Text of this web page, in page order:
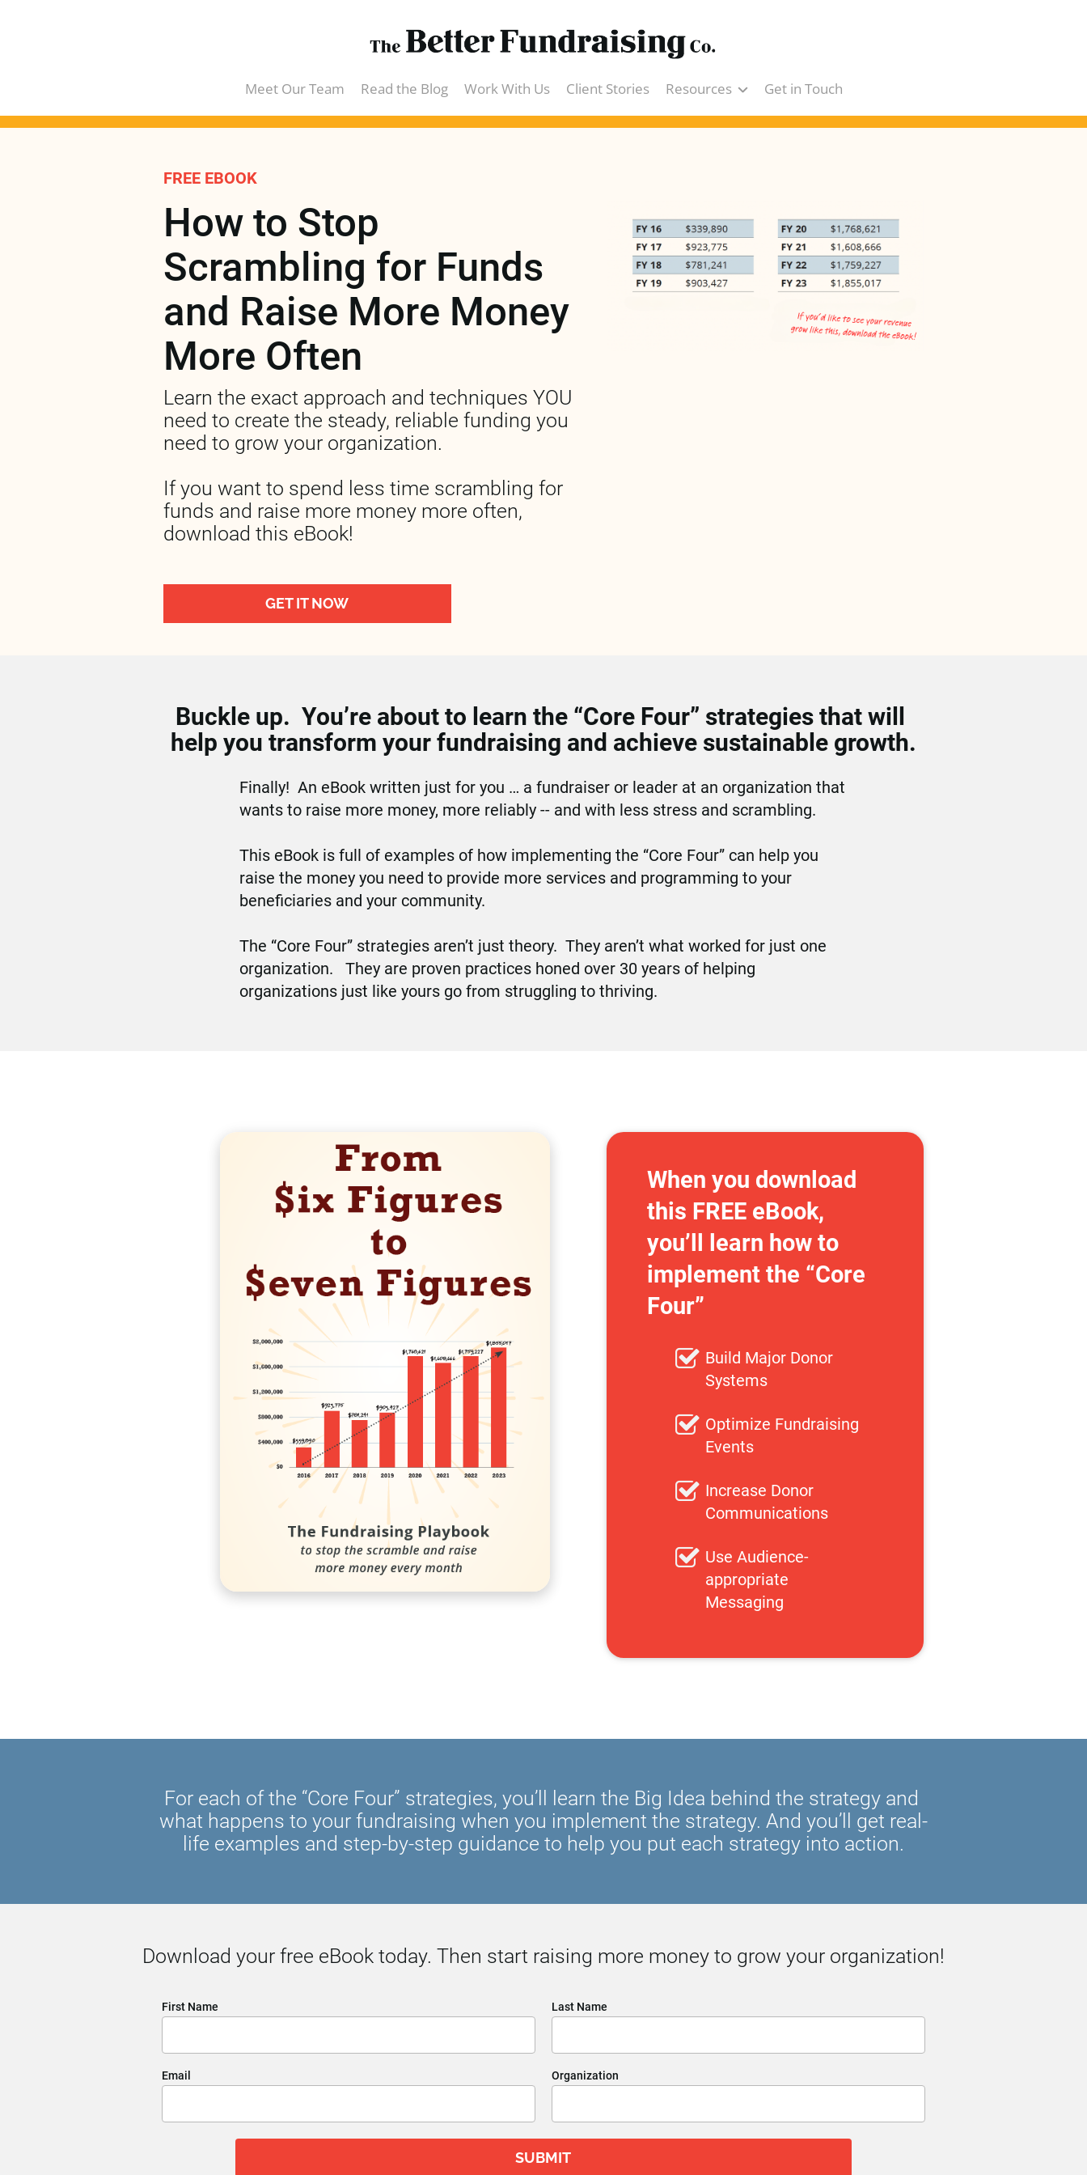
Meet Our Team Read the Blog Work With Us Client Stories Resources
Podcasts
Videos
Get in Touch
FREE EBOOK
How to Stop
Scrambling for Funds
and Raise More Money
More Often
Learn the exact approach and techniques YOU
need to create the steady, reliable funding you
need to grow your organization.
If you want to spend less time scrambling for
funds and raise more money more often,
download this eBook!
GET IT NOW
Buckle up.  You’re about to learn the “Core Four” strategies that will
help you transform your fundraising and achieve sustainable growth.
Finally!  An eBook written just for you … a fundraiser or leader at an organization that
wants to raise more money, more reliably -- and with less stress and scrambling.
This eBook is full of examples of how implementing the “Core Four” can help you
raise the money you need to provide more services and programming to your
beneficiaries and your community.
The “Core Four” strategies aren’t just theory.  They aren’t what worked for just one
organization.   They are proven practices honed over 30 years of helping
organizations just like yours go from struggling to thriving.
When you download
this FREE eBook,
you’ll learn how to
implement the “Core
Four”
Build Major Donor
Systems
Optimize Fundraising
Events
Increase Donor
Communications
Use Audience-
appropriate
Messaging
For each of the “Core Four” strategies, you’ll learn the Big Idea behind the strategy and
what happens to your fundraising when you implement the strategy. And you’ll get real-
life examples and step-by-step guidance to help you put each strategy into action.
Download your free eBook today. Then start raising more money to grow your organization!
First Name Last Name
Email Organization
SUBMIT